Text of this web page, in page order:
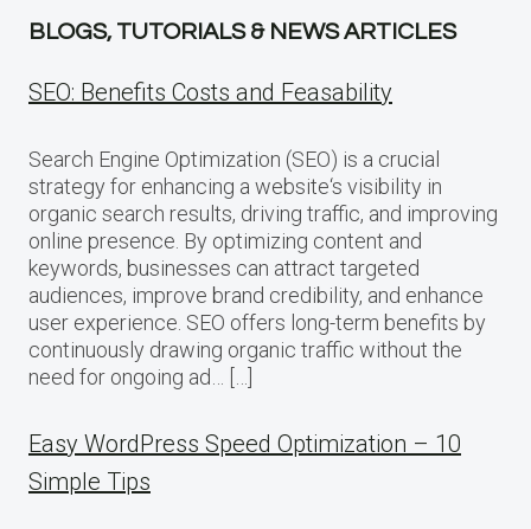
BLOGS, TUTORIALS & NEWS ARTICLES
SEO: Benefits Costs and Feasability
Search Engine Optimization (SEO) is a crucial
strategy for enhancing a website‘s visibility in
organic search results, driving traffic, and improving
online presence. By optimizing content and
keywords, businesses can attract targeted
audiences, improve brand credibility, and enhance
user experience. SEO offers long-term benefits by
continuously drawing organic traffic without the
need for ongoing ad… […]
Easy WordPress Speed Optimization – 10
Simple Tips